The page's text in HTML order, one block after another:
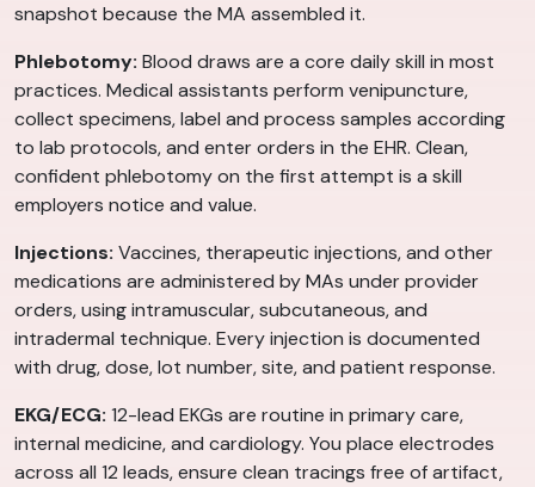
snapshot because the MA assembled it.
Phlebotomy: Blood draws are a core daily skill in most
practices. Medical assistants perform venipuncture,
collect specimens, label and process samples according
to lab protocols, and enter orders in the EHR. Clean,
confident phlebotomy on the first attempt is a skill
employers notice and value.
Injections: Vaccines, therapeutic injections, and other
medications are administered by MAs under provider
orders, using intramuscular, subcutaneous, and
intradermal technique. Every injection is documented
with drug, dose, lot number, site, and patient response.
EKG/ECG: 12-lead EKGs are routine in primary care,
internal medicine, and cardiology. You place electrodes
across all 12 leads, ensure clean tracings free of artifact,